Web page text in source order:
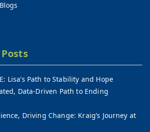
Lisa’s Path to Stability and Hope
Data-Driven Path to Ending
Driving Change: Kraig’s Journey at